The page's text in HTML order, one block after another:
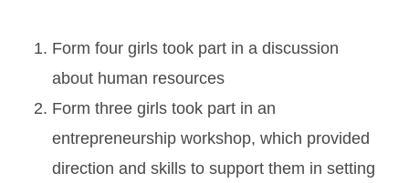
Form four girls took part in a discussion
about human resources
Form three girls took part in an
entrepreneurship workshop, which provided
direction and skills to support them in setting